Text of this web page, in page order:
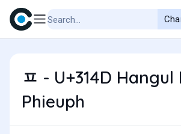
ㅍ - U+314D
Phieuph